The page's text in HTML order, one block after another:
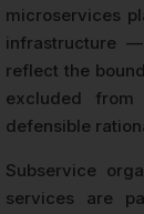
microservices
infrastructure
reflect the
excluded
defensible
Subservice
services are